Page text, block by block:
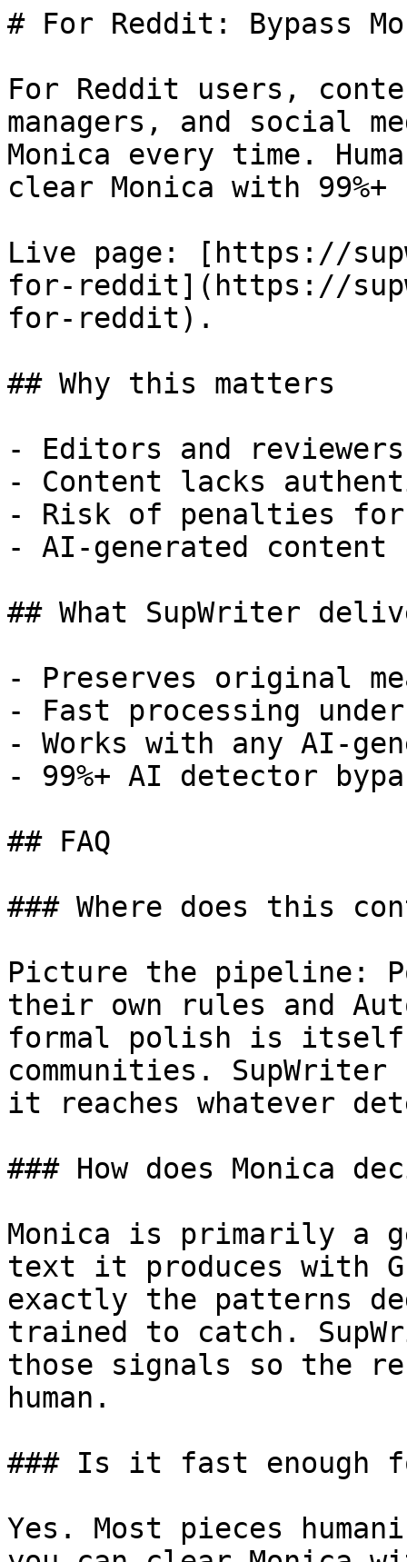
# For Reddit: Bypass
For Reddit users,
managers, and social
Monica every time.
clear Monica with 99%+
Live page: [https://
for-reddit](https://
for-reddit).
## Why this matters
- Editors and
- Content lacks
- Risk of penalties for
- AI-generated
## What SupWriter
- Preserves original
- Fast processing
- Works with any AI-
- 99%+ AI detector
## FAQ
### Where does this
Picture the pipeline:
their own rules and
formal polish is
communities.
it reaches whatever
### How does Monica
Monica is primarily a
text it produces with
exactly the patterns
trained to catch.
those signals so the
human.
### Is it fast enough
Yes. Most pieces